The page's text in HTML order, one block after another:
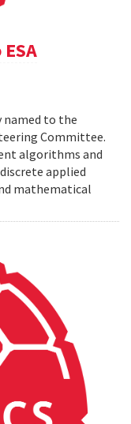
named to the
Committee.
algorithms and
applied
mathematical